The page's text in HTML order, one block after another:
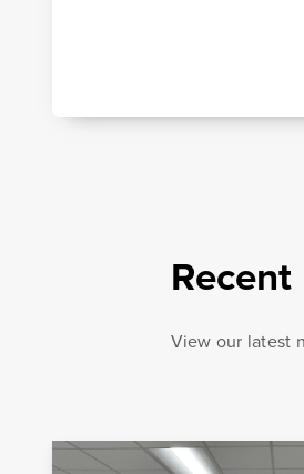
Be Smart With Money
Mortgage
View our latest